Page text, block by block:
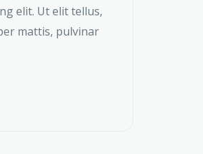
elit. Ut elit tellus,
mattis, pulvinar